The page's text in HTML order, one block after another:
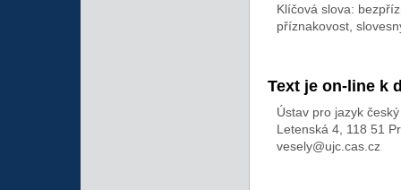
Klíčová slova:
příznakovost,
Text je on-line k
Ústav pro jazyk český
Letenská 4, 118 51
vesely@ujc.cas.cz